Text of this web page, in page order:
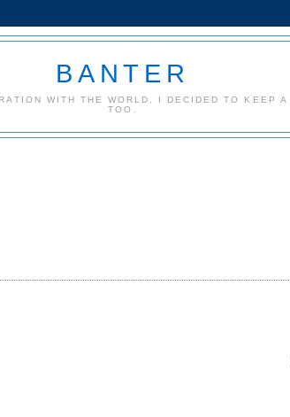
BANTER
WITH THE WORLD, I DECIDED TO KEEP
TOO.